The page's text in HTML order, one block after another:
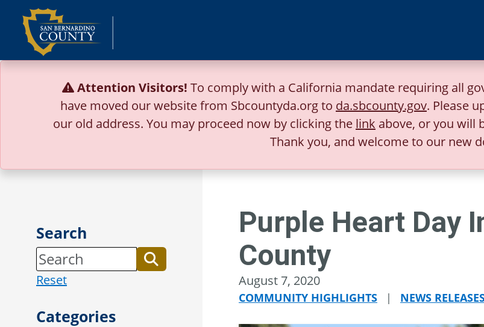
content
Attention Visitors! To comply with a California mandate requiring all
have moved our website from Sbcountyda.org to da.sbcounty.gov. Please
our old address. You may proceed now by clicking the link above, or you will
Thank you, and welcome to our new
Search
Reset
Categories
Purple Heart Day
County
August 7, 2020
COMMUNITY HIGHLIGHTS | NEWS